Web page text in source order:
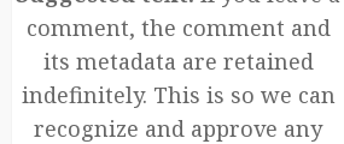
comment, the comment and
its metadata are retained
indefinitely. This is so we can
recognize and approve any